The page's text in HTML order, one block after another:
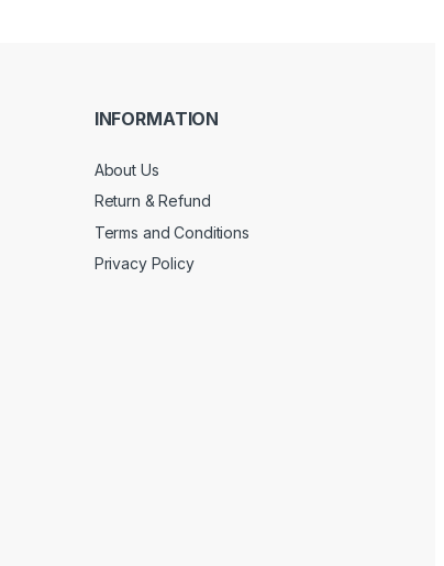
INFORMATION
About Us
Return & Refund
Terms and Conditions
Privacy Policy